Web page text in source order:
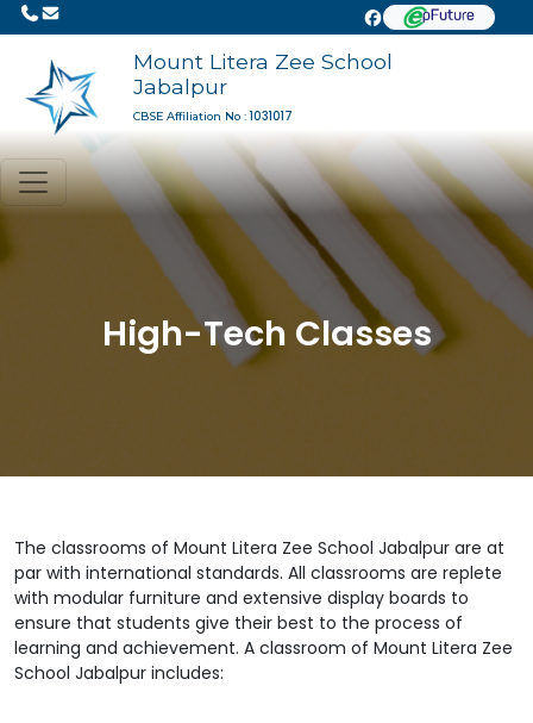
Mount Litera Zee School
Jabalpur
CBSE Affiliation No : 1031017
High-Tech Classes
The classrooms of Mount Litera Zee School Jabalpur are at
par with international standards. All classrooms are replete
with modular furniture and extensive display boards to
ensure that students give their best to the process of
learning and achievement. A classroom of Mount Litera Zee
School Jabalpur includes: